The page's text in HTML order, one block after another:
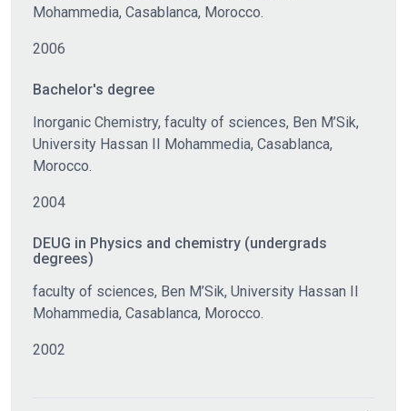
Mohammedia, Casablanca, Morocco.
2006
Bachelor's degree
Inorganic Chemistry, faculty of sciences, Ben M’Sik,
University Hassan II Mohammedia, Casablanca,
Morocco.
2004
DEUG in Physics and chemistry (undergrads
degrees)
faculty of sciences, Ben M’Sik, University Hassan II
Mohammedia, Casablanca, Morocco.
2002